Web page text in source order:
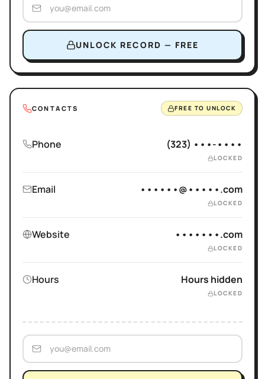
UNLOCK RECORD — FREE
CONTACTS FREE TO UNLOCK
Phone (323) •••-••••
LOCKED
Email ••••••@•••••.com
LOCKED
Website •••••••.com
LOCKED
Hours Hours hidden
LOCKED